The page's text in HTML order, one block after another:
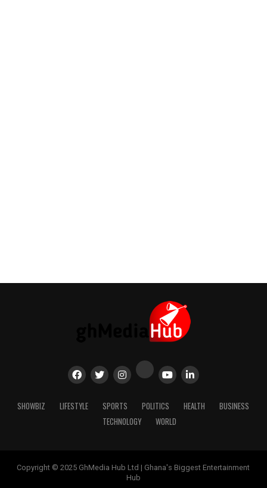
SHOWBIZ LIFESTYLE SPORTS POLITICS HEALTH
BUSINESS
TECHNOLOGY
WORLD
Copyright © 2025 GhMedia Hub Ltd | Ghana's Biggest Entertainment
Hub